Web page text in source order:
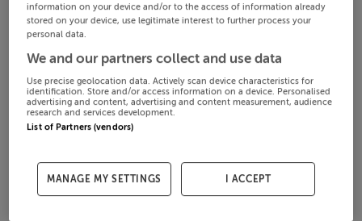
information on your device and/or to the access of information already
stored on your device, use legitimate interest to further process your
personal data.
We and our partners collect and use data
Use precise geolocation data. Actively scan device characteristics for
identification. Store and/or access information on a device. Personalised
advertising and content, advertising and content measurement, audience
research and services development.
List of Partners (vendors)
MANAGE MY SETTINGS I ACCEPT